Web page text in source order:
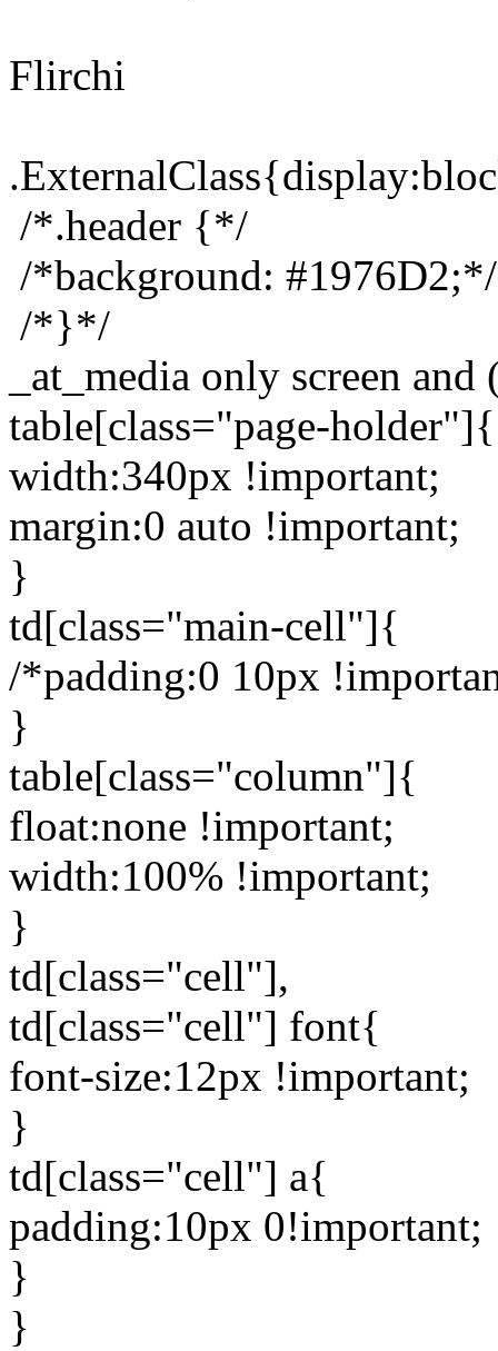
Flirchi
/*.header {*/
/*background: #1976D2;*/
/*}*/
_at_media only screen
table[class="page-holder"]{
width:340px !important;
margin:0 auto !important;
}
td[class="main-cell"]{
/*padding:0 10px
}
table[class="column"]{
float:none !important;
width:100% !important;
}
td[class="cell"],
td[class="cell"] font{
font-size:12px !important;
}
td[class="cell"] a{
padding:10px 0!important;
}
}